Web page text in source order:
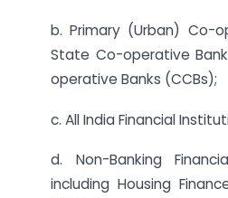
b. Primary (Urban) Co-
State Co-operative
operative Banks (CCBs);
c. All India Financial
d. Non-Banking
including Housing